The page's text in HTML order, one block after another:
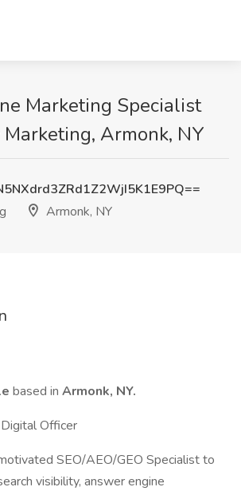
Marketing Specialist
Armonk, NY
Armonk, NY
based in Armonk, NY.
Officer
SEO/AEO/GEO Specialist to
visibility, answer engine